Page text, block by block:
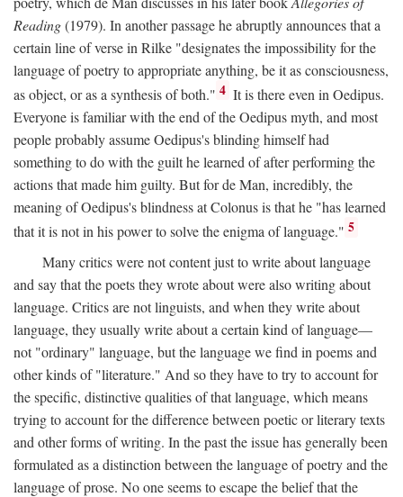
Reading(1979). In another passage he abruptly announces that a
certain line of verse in Rilke "designates the impossibility for the
language of poetry to appropriate anything, be it as consciousness,
as object, or as a synthesis of both." 4 It is there even in Oedipus.
Everyone is familiar with the end of the Oedipus myth, and most
people probably assume Oedipus's blinding himself had
something to do with the guilt he learned of after performing the
actions that made him guilty. But for de Man, incredibly, the
meaning of Oedipus's blindness at Colonus is that he "has learned
that it is not in his power to solve the enigma of language." 5
Many critics were not content just to write about language
and say that the poets they wrote about were also writing about
language. Critics are not linguists, and when they write about
language, they usually write about a certain kind of language—
not "ordinary" language, but the language we find in poems and
other kinds of "literature." And so they have to try to account for
the specific, distinctive qualities of that language, which means
trying to account for the difference between poetic or literary texts
and other forms of writing. In the past the issue has generally been
formulated as a distinction between the language of poetry and the
language of prose. No one seems to escape the belief that the